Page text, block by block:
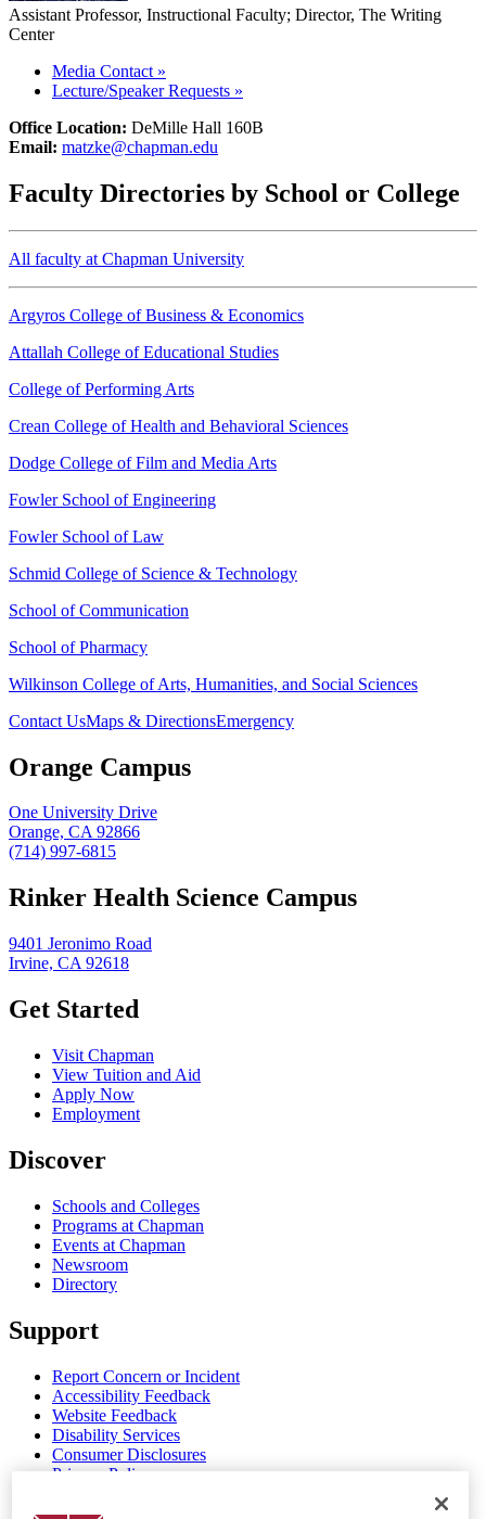
Assistant Professor, Instructional Faculty; Director, The Writing
Center
Media Contact »
Lecture/Speaker Requests »
Office Location: DeMille Hall 160B
Email: matzke@chapman.edu
Faculty Directories by School or College
All faculty at Chapman University
Argyros College of Business & Economics
Attallah College of Educational Studies
College of Performing Arts
Crean College of Health and Behavioral Sciences
Dodge College of Film and Media Arts
Fowler School of Engineering
Fowler School of Law
Schmid College of Science & Technology
School of Communication
School of Pharmacy
Wilkinson College of Arts, Humanities, and Social Sciences
Contact UsMaps & DirectionsEmergency
Orange Campus
One University Drive
Orange, CA 92866
(714) 997-6815
Rinker Health Science Campus
9401 Jeronimo Road
Irvine, CA 92618
Get Started
Visit Chapman
View Tuition and Aid
Apply Now
Employment
Discover
Schools and Colleges
Programs at Chapman
Events at Chapman
Newsroom
Directory
Support
Report Concern or Incident
Accessibility Feedback
Website Feedback
Disability Services
Consumer Disclosures
Privacy Policy